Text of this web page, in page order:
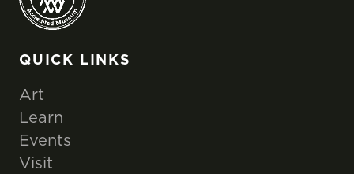
QUICK LINKS
Art
Learn
Events
Visit